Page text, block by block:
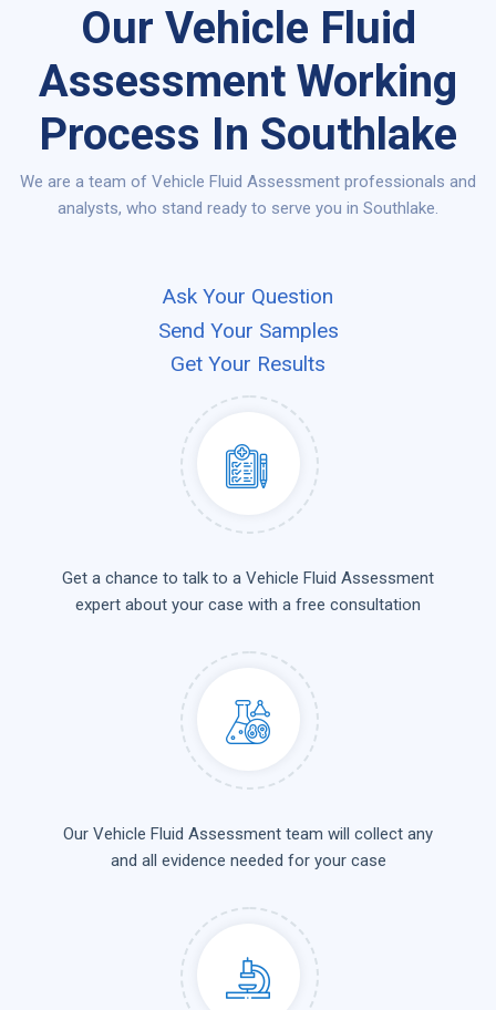
Our Vehicle Fluid
Assessment Working
Process In Southlake
We are a team of Vehicle Fluid Assessment professionals and
analysts, who stand ready to serve you in Southlake.
Ask Your Question
Send Your Samples
Get Your Results
Get a chance to talk to a Vehicle Fluid Assessment
expert about your case with a free consultation
Our Vehicle Fluid Assessment team will collect any
and all evidence needed for your case